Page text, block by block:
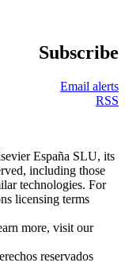
Subscribe
Email alerts
RSS
España SLU, its
including those
technologies. For
licensing terms
more, visit our
reservados